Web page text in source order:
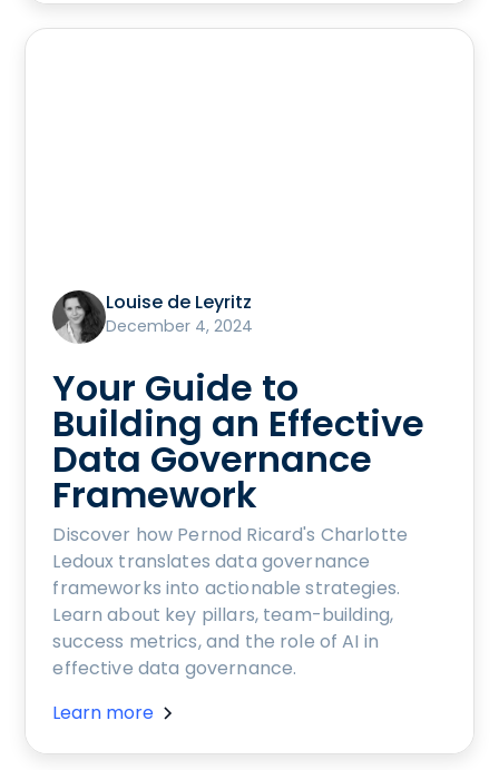
Louise de Leyritz
December 4, 2024
Your Guide to
Building an Effective
Data Governance
Framework
Discover how Pernod Ricard's Charlotte
Ledoux translates data governance
frameworks into actionable strategies.
Learn about key pillars, team-building,
success metrics, and the role of AI in
effective data governance.
Learn more